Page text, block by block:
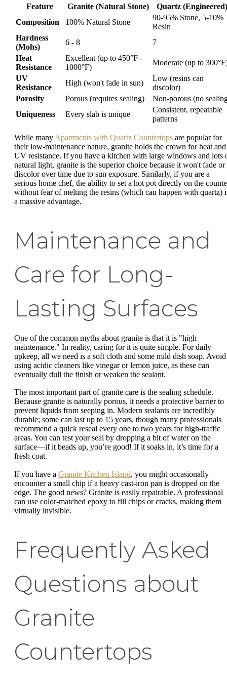
Feature Granite (Natural Stone)
Quartz (Engineered)
Composition
100% Natural Stone
90-95% Stone, 5-10%
Resin
Hardness
(Mohs)
6 - 8
7
Heat
Resistance
Excellent (up to 450°F -
1000°F)
Moderate (up to
UV
Resistance
High (won't fade in sun)
Low (resins can
discolor)
Porosity
Porous (requires sealing)
Non-porous (no
Uniqueness
Every slab is unique
Consistent, repeatable
patterns
While many Apartments with Quartz Countertops are popular for
their low-maintenance nature, granite holds the crown for heat and
UV resistance. If you have a kitchen with large windows and lots
natural light, granite is the superior choice because it won't fade or
discolor over time due to sun exposure. Similarly, if you are a
serious home chef, the ability to set a hot pot directly on the
without fear of melting the resins (which can happen with quartz)
a massive advantage.
Maintenance and
Care for Long-
Lasting Surfaces
One of the common myths about granite is that it is "high
maintenance." In reality, caring for it is quite simple. For daily
upkeep, all we need is a soft cloth and some mild dish soap. Avoid
using acidic cleaners like vinegar or lemon juice, as these can
eventually dull the finish or weaken the sealant.
The most important part of granite care is the sealing schedule.
Because granite is naturally porous, it needs a protective barrier to
prevent liquids from seeping in. Modern sealants are incredibly
durable; some can last up to 15 years, though many professionals
recommend a quick reseal every one to two years for high-traffic
areas. You can test your seal by dropping a bit of water on the
surface—if it beads up, you’re good! If it soaks in, it’s time for a
fresh coat.
If you have a Granite Kitchen Island, you might occasionally
encounter a small chip if a heavy cast-iron pan is dropped on the
edge. The good news? Granite is easily repairable. A professional
can use color-matched epoxy to fill chips or cracks, making them
virtually invisible.
Frequently Asked
Questions about
Granite
Countertops